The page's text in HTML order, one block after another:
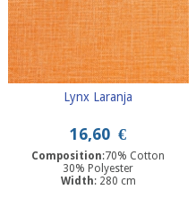
Lynx Laranja
16,60 €
Composition:70% Cotton
30% Polyester
Width: 280 cm